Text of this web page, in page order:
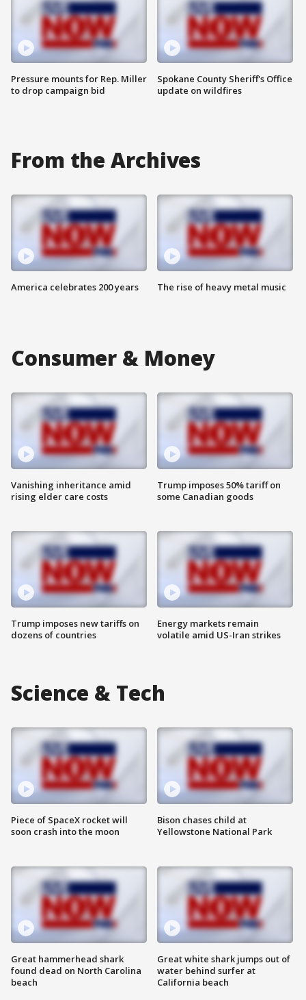
Pressure mounts for Rep. Miller
to drop campaign bid
Spokane County Sheriff's Office
update on wildfires
From the Archives
America celebrates 200 years The rise of heavy metal music
Consumer & Money
Vanishing inheritance amid
rising elder care costs
Trump imposes new tariffs on
dozens of countries
Trump imposes 50% tariff on
some Canadian goods
Energy markets remain
volatile amid US-Iran strikes
Science & Tech
Piece of SpaceX rocket will
soon crash into the moon
Great hammerhead shark
found dead on North Carolina
beach
Bison chases child at
Yellowstone National Park
Great white shark jumps out of
water behind surfer at
California beach